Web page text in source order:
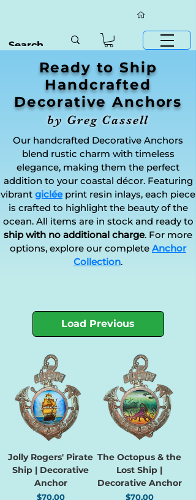
Ready to Ship
Handcrafted
Decorative Anchors
by Greg Cassell
Our handcrafted Decorative Anchors
blend rustic charm with timeless
elegance, making them the perfect
addition to your coastal décor. Featuring
vibrant gicléeprint resin inlays, each piece
is crafted to highlight the beauty of the
ocean. All items are in stock and ready to
ship with no additional charge. For more
options, explore our complete Anchor
Collection.
Load Previous
Jolly Rogers' Pirate
Ship | Decorative
Anchor
Price
$70.00
The Octopus & the
Lost Ship |
Decorative Anchor
Price
$70.00